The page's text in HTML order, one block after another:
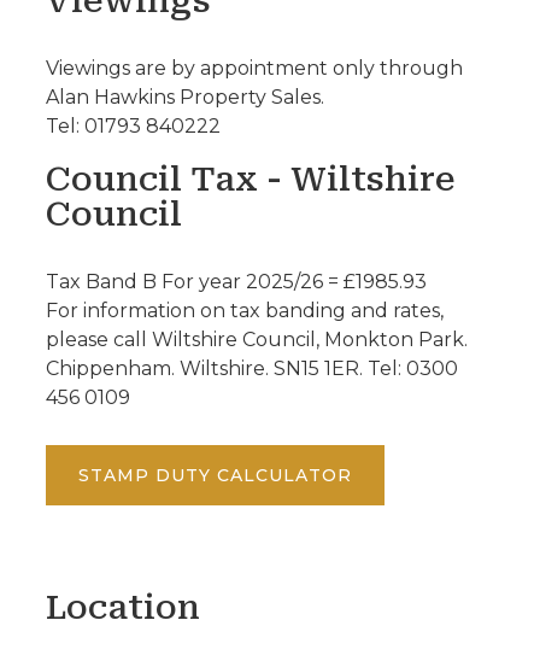
Viewings are by appointment only through
Alan Hawkins Property Sales.
Tel: 01793 840222
Council Tax - Wiltshire
Council
Tax Band B For year 2025/26 = £1985.93
For information on tax banding and rates,
please call Wiltshire Council, Monkton Park.
Chippenham. Wiltshire. SN15 1ER. Tel: 0300
456 0109
STAMP DUTY CALCULATOR
Location